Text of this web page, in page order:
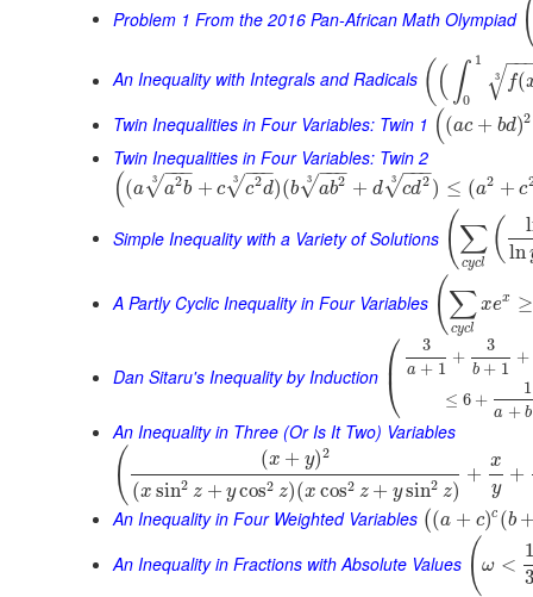
Problem 1 From the 2016 Pan-African Math Olympiad
An Inequality with Integrals and Radicals (( ∫ 1
0
f(
−−
√
3
Twin Inequalities in Four Variables: Twin 1 ((ac + bd)2
Twin Inequalities in Four Variables: Twin 2
((a a2b
−−
−
√
3 + c c2d
−−
−
√
3 )(b ab2
−−
−
√
3 + d cd2
−−
−
√
3 ) ≤ (a2 + c
Simple Inequality with a Variety of Solutions (∑
cycl ( ln
A Partly Cyclic Inequality in Four Variables (∑
cycl
xex ≥
Dan Sitaru's Inequality by Induction ⎛
⎝
⎜
3
a + 1
+
3
b + 1
+
≤ 6 +
1
a + b
An Inequality in Three (Or Is It Two) Variables
( (x + y)2
(x sin2 z + ycos2 z)(x cos2 z + ysin2 z)
+
x
y
+
An Inequality in Four Weighted Variables ( (a + c)c (b
An Inequality in Fractions with Absolute Values ( ω <